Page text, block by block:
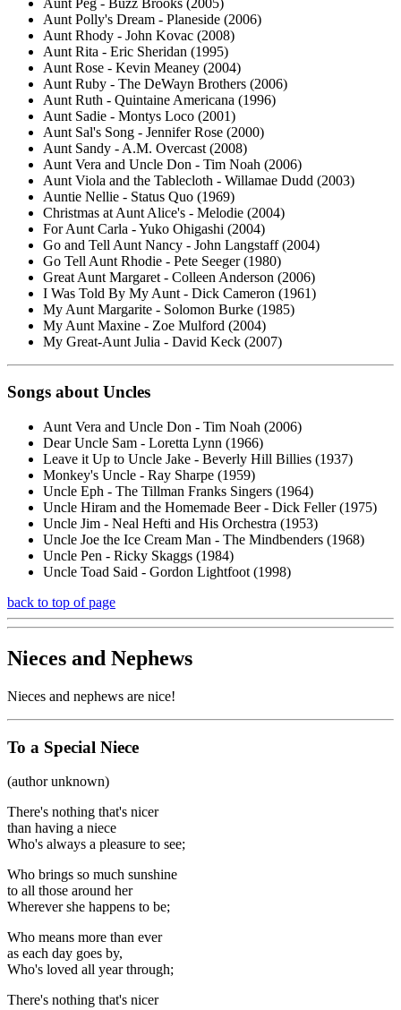
Aunt Polly's Dream - Planeside (2006)
Aunt Rhody - John Kovac (2008)
Aunt Rita - Eric Sheridan (1995)
Aunt Rose - Kevin Meaney (2004)
Aunt Ruby - The DeWayn Brothers (2006)
Aunt Ruth - Quintaine Americana (1996)
Aunt Sadie - Montys Loco (2001)
Aunt Sal's Song - Jennifer Rose (2000)
Aunt Sandy - A.M. Overcast (2008)
Aunt Vera and Uncle Don - Tim Noah (2006)
Aunt Viola and the Tablecloth - Willamae Dudd (2003)
Auntie Nellie - Status Quo (1969)
Christmas at Aunt Alice's - Melodie (2004)
For Aunt Carla - Yuko Ohigashi (2004)
Go and Tell Aunt Nancy - John Langstaff (2004)
Go Tell Aunt Rhodie - Pete Seeger (1980)
Great Aunt Margaret - Colleen Anderson (2006)
I Was Told By My Aunt - Dick Cameron (1961)
My Aunt Margarite - Solomon Burke (1985)
My Aunt Maxine - Zoe Mulford (2004)
My Great-Aunt Julia - David Keck (2007)
Songs about Uncles
Aunt Vera and Uncle Don - Tim Noah (2006)
Dear Uncle Sam - Loretta Lynn (1966)
Leave it Up to Uncle Jake - Beverly Hill Billies (1937)
Monkey's Uncle - Ray Sharpe (1959)
Uncle Eph - The Tillman Franks Singers (1964)
Uncle Hiram and the Homemade Beer - Dick Feller (1975)
Uncle Jim - Neal Hefti and His Orchestra (1953)
Uncle Joe the Ice Cream Man - The Mindbenders (1968)
Uncle Pen - Ricky Skaggs (1984)
Uncle Toad Said - Gordon Lightfoot (1998)
back to top of page
Nieces and Nephews
Nieces and nephews are nice!
To a Special Niece
(author unknown)
There's nothing that's nicer
than having a niece
Who's always a pleasure to see;
Who brings so much sunshine
to all those around her
Wherever she happens to be;
Who means more than ever
as each day goes by,
Who's loved all year through;
There's nothing that's nicer